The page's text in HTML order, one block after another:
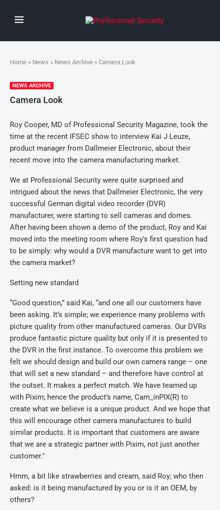
Home » News » News Archive » Camera Look
NEWS ARCHIVE
Camera Look
Roy Cooper, MD of Professional Security Magazine, took the
time at the recent IFSEC show to interview Kai J Leuze,
product manager from Dallmeier Electronic, about their
recent move into the camera manufacturing market.
We at Professional Security were quite surprised and
intrigued about the news that Dallmeier Electronic, the very
successful German digital video recorder (DVR)
manufacturer, were starting to sell cameras and domes.
After having been shown a demo of the product, Roy and Kai
moved into the meeting room where Roy’s first question had
to be simply: why would a DVR manufacture want to get into
the camera market?
Setting new standard
“Good question,” said Kai, “and one all our customers have
been asking. It’s simple; we experience many problems with
picture quality from other manufactured cameras. Our DVRs
produce fantastic picture quality but only if it is presented to
the DVR in the first instance. To overcome this problem we
felt we should design and build our own camera range – one
that will set a new standard – and therefore have control at
the outset. It makes a perfect match. We have teamed up
with Pixim; hence the product’s name, Cam_inPIX(R) to
create what we believe is a unique product. And we hope that
this will encourage other camera manufactures to build
similar products. It is important that customers are aware
that we are a strategic partner with Pixim, not just another
customer."
Hmm, a bit like strawberries and cream, said Roy; who then
asked: is it being manufactured by you or is it an OEM, by
others?